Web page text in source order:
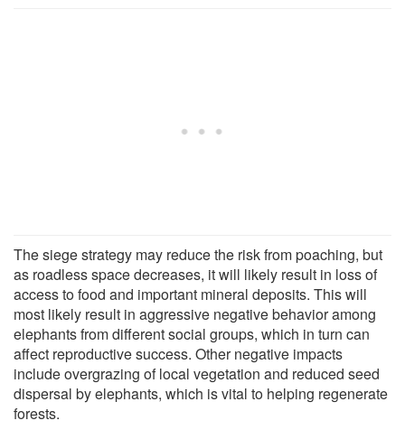
The siege strategy may reduce the risk from poaching, but
as roadless space decreases, it will likely result in loss of
access to food and important mineral deposits. This will
most likely result in aggressive negative behavior among
elephants from different social groups, which in turn can
affect reproductive success. Other negative impacts
include overgrazing of local vegetation and reduced seed
dispersal by elephants, which is vital to helping regenerate
forests.